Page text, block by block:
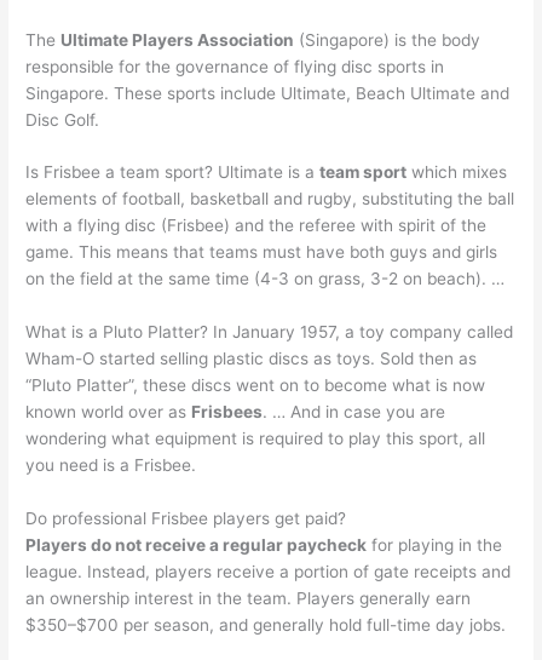
The Ultimate Players Association (Singapore) is the body
responsible for the governance of flying disc sports in
Singapore. These sports include Ultimate, Beach Ultimate and
Disc Golf.
Is Frisbee a team sport? Ultimate is ateam sport which mixes
elements of football, basketball and rugby, substituting the ball
with a flying disc (Frisbee) and the referee with spirit of the
game. This means that teams must have both guys and girls
on the field at the same time (4-3 on grass, 3-2 on beach). …
What is a Pluto Platter? In January 1957, a toy company called
Wham-O started selling plastic discs as toys. Sold then as
“Pluto Platter”, these discs went on to become what is now
known world over as Frisbees. … And in case you are
wondering what equipment is required to play this sport, all
you need is a Frisbee.
Do professional Frisbee players get paid?
Players do not receive a regular paycheck for playing in the
league. Instead, players receive a portion of gate receipts and
an ownership interest in the team. Players generally earn
$350–$700 per season, and generally hold full-time day jobs.